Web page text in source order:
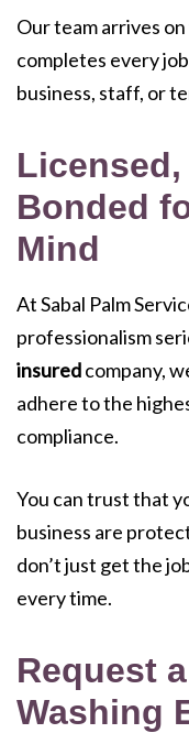
Our team arrives
completes every
business, staff, or
Bonded
Mind
At Sabal Palm
professionalism
insuredcompany,
adhere to the
compliance.
You can trust that
business are
don’t just get the
every time.
Request
Washing